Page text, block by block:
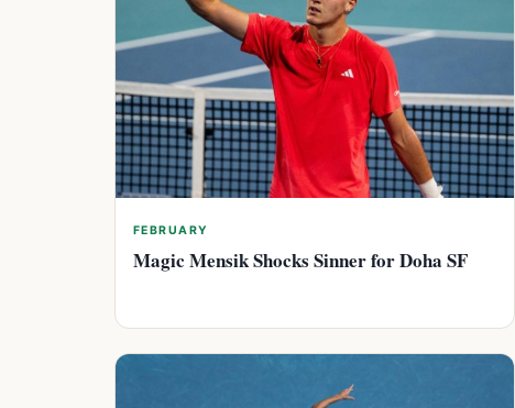
FEBRUARY
Magic Mensik Shocks Sinner for Doha SF